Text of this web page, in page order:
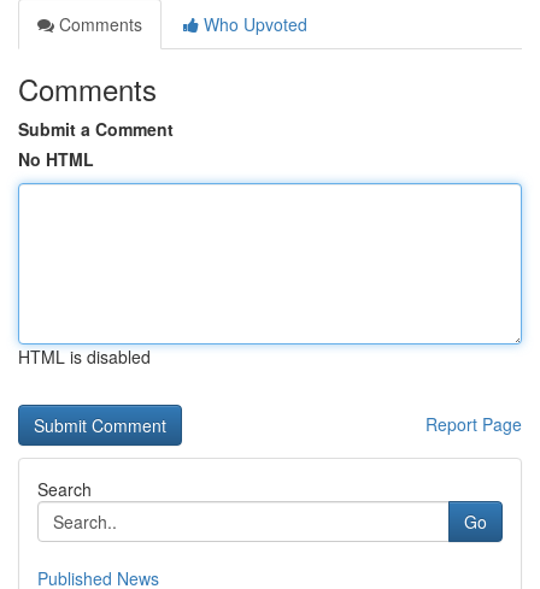
Comments
Who Upvoted
Comments
Submit a Comment
No HTML
HTML is disabled
Report Page
Search
Go
Published News